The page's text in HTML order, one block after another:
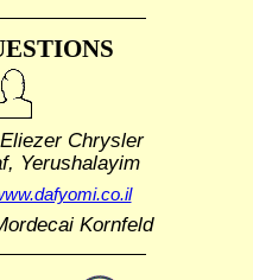
Chrysler
Yerushalayim
Kornfeld